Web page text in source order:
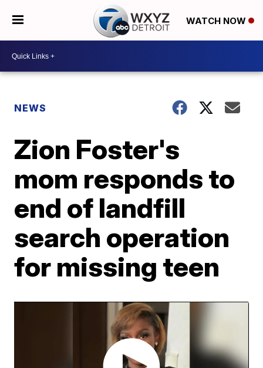
WATCH NOW
NEWS
Zion Foster's
mom responds to
end of landfill
search operation
for missing teen